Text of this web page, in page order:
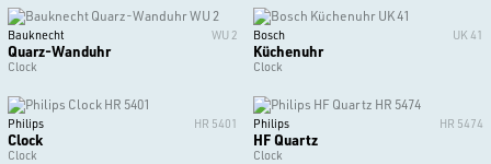
Bauknecht WU 2
Quarz-Wanduhr
Clock
Bosch UK 41
Küchenuhr
Clock
Philips HR 5401
Clock
Clock
Philips HR 5474
HF Quartz
Clock